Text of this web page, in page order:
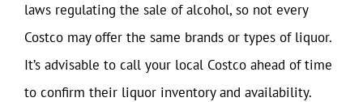
laws regulating the sale of alcohol, so not every
Costco may offer the same brands or types of liquor.
It’s advisable to call your local Costco ahead of time
to confirm their liquor inventory and availability.